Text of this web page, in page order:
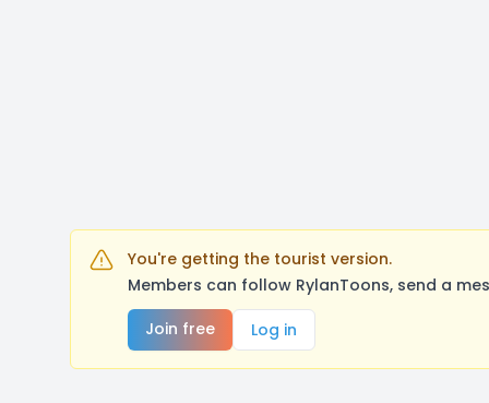
You're getting the tourist version.
Members can follow RylanToons, send a
Join free
Log in